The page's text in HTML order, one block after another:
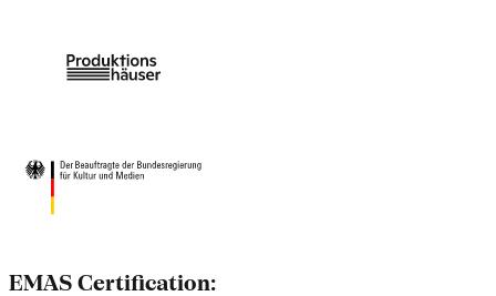
EMAS Certification: